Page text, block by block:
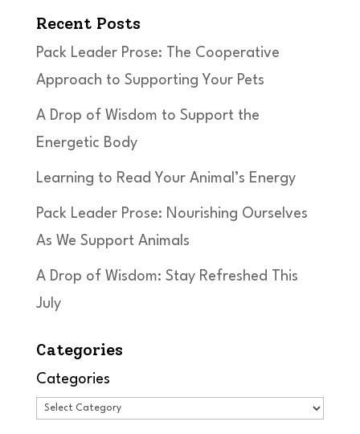
Recent Posts
Pack Leader Prose: The Cooperative
Approach to Supporting Your Pets
A Drop of Wisdom to Support the
Energetic Body
Learning to Read Your Animal’s Energy
Pack Leader Prose: Nourishing Ourselves
As We Support Animals
A Drop of Wisdom: Stay Refreshed This
July
Categories
Categories